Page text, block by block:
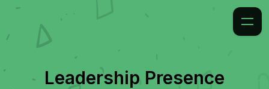
Leadership Presence